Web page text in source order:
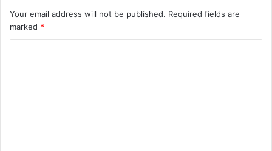
Your email address will not be published. Required fields are
marked *